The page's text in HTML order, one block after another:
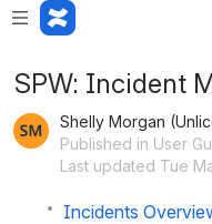
SPW: Incident
Shelly Morgan
Published in User
Last updated Tue
Incidents